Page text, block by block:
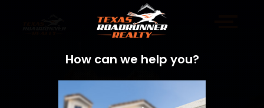
How can we help you?